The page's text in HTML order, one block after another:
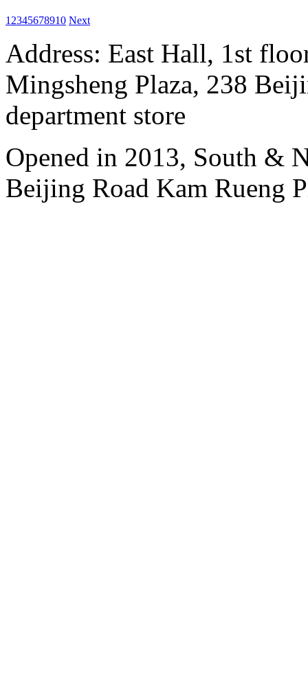
1 2345678910 Next
Address: East Hall, 1st
Mingsheng Plaza, 238
department store
Opened in 2013, South &
Beijing Road Kam Rueng